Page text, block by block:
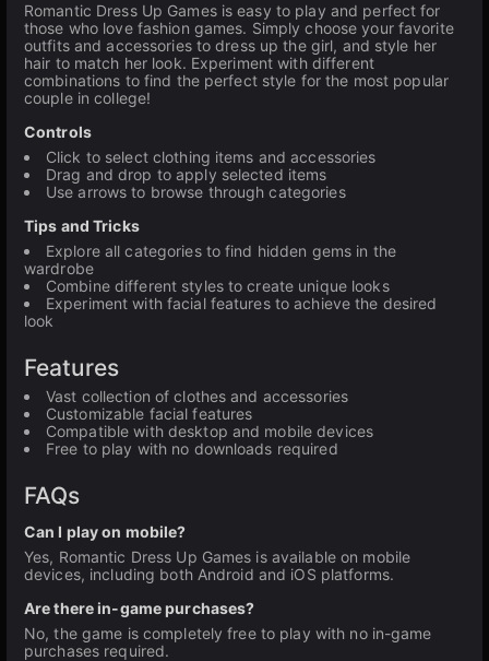
Romantic Dress Up Games is easy to play and perfect for
those who love fashion games. Simply choose your favorite
outfits and accessories to dress up the girl, and style her
hair to match her look. Experiment with different
combinations to find the perfect style for the most popular
couple in college!
Controls
Click to select clothing items and accessories
Drag and drop to apply selected items
Use arrows to browse through categories
Tips and Tricks
Explore all categories to find hidden gems in the
wardrobe
Combine different styles to create unique looks
Experiment with facial features to achieve the desired
look
Features
Vast collection of clothes and accessories
Customizable facial features
Compatible with desktop and mobile devices
Free to play with no downloads required
FAQs
Can I play on mobile?
Yes, Romantic Dress Up Games is available on mobile
devices, including both Android and iOS platforms.
Are there in-game purchases?
No, the game is completely free to play with no in-game
purchases required.